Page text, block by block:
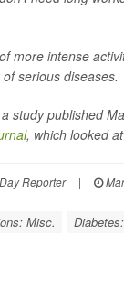
more intense
serious diseases.
study published
, which looked
Reporter |
Misc.